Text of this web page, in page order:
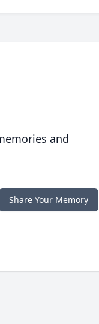
and
Share Your Memory